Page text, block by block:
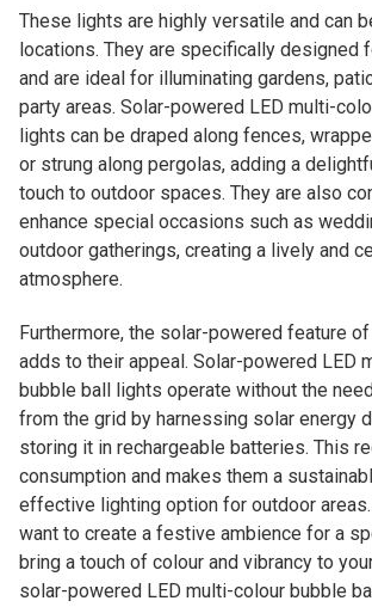
These lights are highly versatile and can
locations. They are specifically designed
and are ideal for illuminating gardens,
party areas. Solar-powered LED multi-
lights can be draped along fences,
or strung along pergolas, adding a
touch to outdoor spaces. They are also
enhance special occasions such as
outdoor gatherings, creating a lively and
atmosphere.
Furthermore, the solar-powered feature
adds to their appeal. Solar-powered LED
bubble ball lights operate without the
from the grid by harnessing solar energy
storing it in rechargeable batteries. This
consumption and makes them a
effective lighting option for outdoor
want to create a festive ambience for a
bring a touch of colour and vibrancy to
solar-powered LED multi-colour bubble